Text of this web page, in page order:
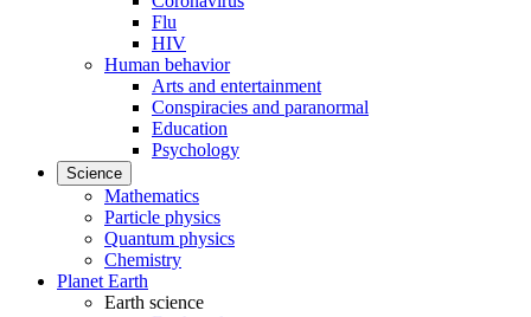
Flu
HIV
Human behavior
Arts and entertainment
Conspiracies and paranormal
Education
Psychology
Science
Mathematics
Particle physics
Quantum physics
Chemistry
Planet Earth
Earth science